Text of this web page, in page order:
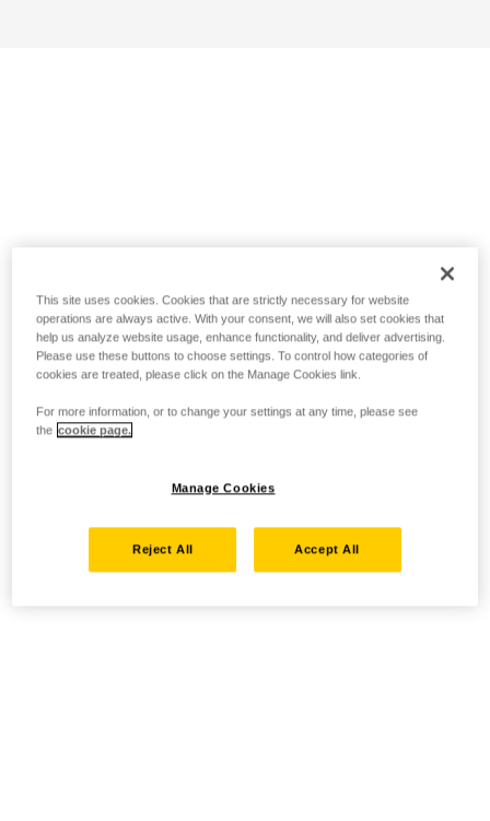
This site uses cookies. Cookies that are strictly necessary for website
operations are always active. With your consent, we will also set cookies that
help us analyze website usage, enhance functionality, and deliver advertising.
Please use these buttons to choose settings. To control how categories of
cookies are treated, please click on the Manage Cookies link.
For more information, or to change your settings at any time, please see
the cookie page.
Manage Cookies
Reject All Accept All